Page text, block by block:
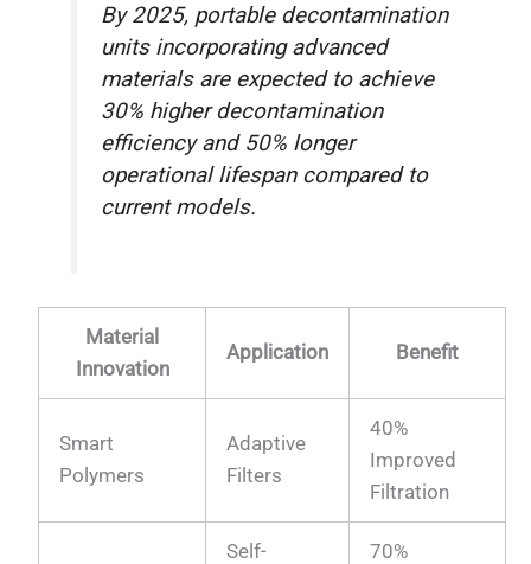
By 2025, portable decontamination
units incorporating advanced
materials are expected to achieve
30% higher decontamination
efficiency and 50% longer
operational lifespan compared to
current models.
Material
Innovation
Application Benefit
Smart
Polymers
Adaptive
Filters
40%
Improved
Filtration
Self- 70%